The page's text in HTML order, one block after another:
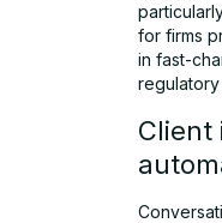
for firms
in fast-
regulatory
Client